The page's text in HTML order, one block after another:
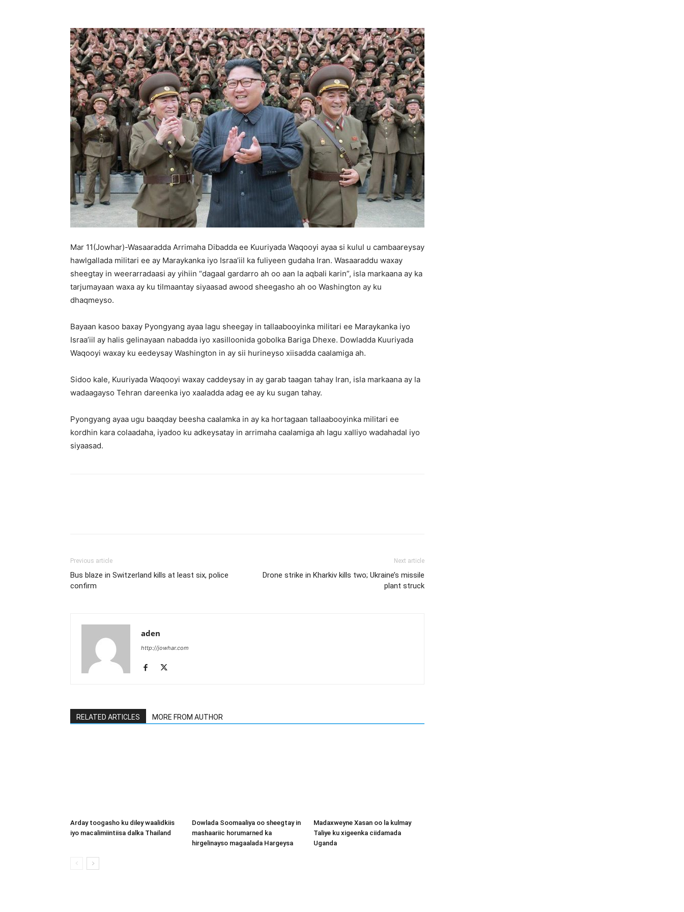
Mar 11(Jowhar)-Wasaaradda Arrimaha Dibadda ee Kuuriyada Waqooyi ayaa si kulul u cambaareysay
hawlgallada militari ee ay Maraykanka iyo Israa’iil ka fuliyeen gudaha Iran. Wasaaraddu waxay
sheegtay in weerarradaasi ay yihiin “dagaal gardarro ah oo aan la aqbali karin”, isla markaana ay ka
tarjumayaan waxa ay ku tilmaantay siyaasad awood sheegasho ah oo Washington ay ku
dhaqmeyso.
Bayaan kasoo baxay Pyongyang ayaa lagu sheegay in tallaabooyinka militari ee Maraykanka iyo
Israa’iil ay halis gelinayaan nabadda iyo xasilloonida gobolka Bariga Dhexe. Dowladda Kuuriyada
Waqooyi waxay ku eedeysay Washington in ay sii hurineyso xiisadda caalamiga ah.
Sidoo kale, Kuuriyada Waqooyi waxay caddeysay in ay garab taagan tahay Iran, isla markaana ay la
wadaagayso Tehran dareenka iyo xaaladda adag ee ay ku sugan tahay.
Pyongyang ayaa ugu baaqday beesha caalamka in ay ka hortagaan tallaabooyinka militari ee
kordhin kara colaadaha, iyadoo ku adkeysatay in arrimaha caalamiga ah lagu xalliyo wadahadal iyo
siyaasad.
Previous article
Bus blaze in Switzerland kills at least six, police
confirm
Next article
Drone strike in Kharkiv kills two; Ukraine’s missile
plant struck
aden
http://jowhar.com
RELATED ARTICLES MORE FROM AUTHOR
Arday toogasho ku diley waalidkiis
iyo macalimiintiisa dalka Thailand
Dowlada Soomaaliya oo sheegtay in
mashaariic horumarned ka
hirgelinayso magaalada Hargeysa
Madaxweyne Xasan oo la kulmay
Taliye ku xigeenka ciidamada
Uganda